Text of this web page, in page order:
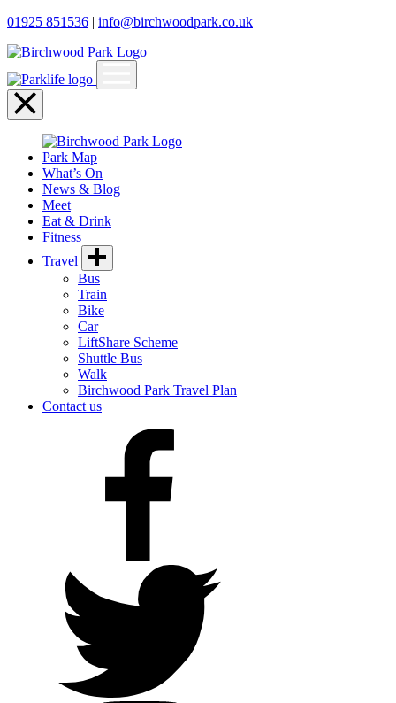
01925 851536 | info@birchwoodpark.co.uk
Close
menu
Park Map
What’s On
News & Blog
Meet
Eat & Drink
Fitness
Travel
Bus
Train
Bike
Car
LiftShare Scheme
Shuttle Bus
Walk
Birchwood Park Travel Plan
Contact us